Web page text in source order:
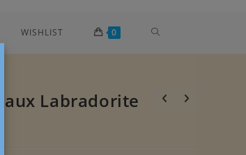
WISHLIST 0 TOGGLE
Labradorite